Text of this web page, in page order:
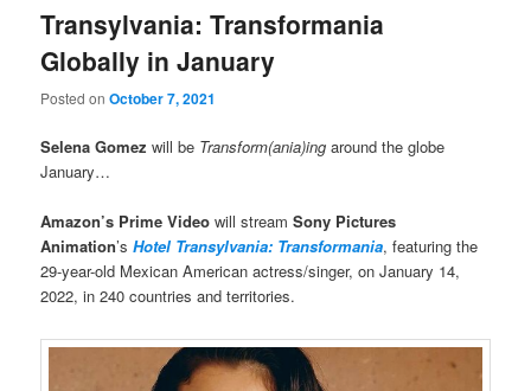
Transylvania: Transformania
Globally in January
Posted onOctober 7, 2021
Selena Gomez will be Transform(ania)ing around the globe
January…
Amazon’s Prime Video will streamSony Pictures
Animation’sHotel Transylvania: Transformania, featuring the
29-year-old Mexican American actress/singer, on January 14,
2022, in 240 countries and territories.